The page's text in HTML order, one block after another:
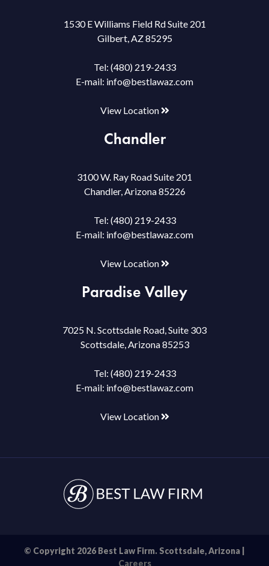
1530 E Williams Field Rd Suite 201
Gilbert, AZ 85295
Tel: (480) 219-2433
E-mail: info@bestlawaz.com
View Location
Chandler
3100 W. Ray Road Suite 201
Chandler, Arizona 85226
Tel: (480) 219-2433
E-mail: info@bestlawaz.com
View Location
Paradise Valley
7025 N. Scottsdale Road, Suite 303
Scottsdale, Arizona 85253
Tel: (480) 219-2433
E-mail: info@bestlawaz.com
View Location
© Copyright 2026 Best Law Firm. Scottsdale, Arizona |
Careers